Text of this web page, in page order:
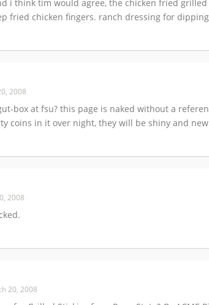
i think tim would agree, the chicken fried grilled
fried chicken fingers. ranch dressing for
2008
box at fsu? this page is naked without a
coins in it over night, they will be shiny and
2008
20, 2008